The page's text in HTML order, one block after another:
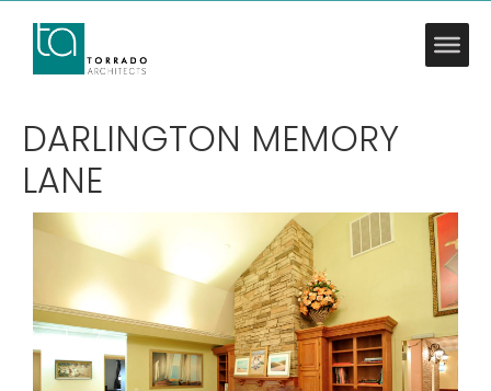
DARLINGTON MEMORY
LANE